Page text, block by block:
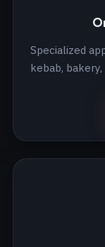
Specialized
kebab,